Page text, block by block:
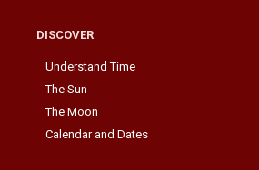
DISCOVER
Understand Time
The Sun
The Moon
Calendar and Dates